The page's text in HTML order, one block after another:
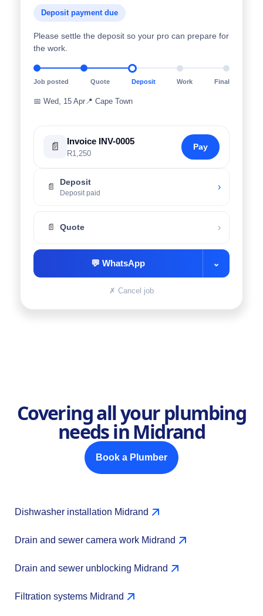
Deposit payment due
Please settle the deposit so your pro can prepare for
the work.
Job posted Quote Deposit Work Final
📅 Wed, 15 Apr 📍 Cape Town
📄 Invoice INV-0005
R1,250
Pay
📄
Deposit
Deposit paid
›
📄 Quote ›
💬 WhatsApp ⌄
✗ Cancel job
Covering all your plumbing
needs in Midrand
Book a Plumber
Dishwasher installation Midrand
Drain and sewer camera work Midrand
Drain and sewer unblocking Midrand
Filtration systems Midrand